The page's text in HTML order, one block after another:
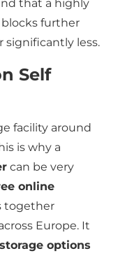
that a highly
further
significantly less.
Self
facility around
is why a
can be very
online
together
Europe. It
options